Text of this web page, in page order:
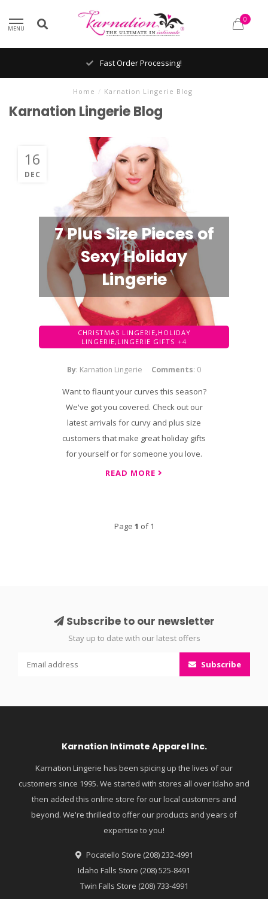
MENU
0
Fast Order Processing!
Home / Karnation Lingerie Blog
Karnation Lingerie Blog
16
DEC
7 Plus Size Pieces of
Sexy Holiday
Lingerie
CHRISTMAS LINGERIE, HOLIDAY
LINGERIE, LINGERIE GIFTS +4
By: Karnation Lingerie Comments: 0
Want to flaunt your curves this season?
We've got you covered. Check out our
latest arrivals for curvy and plus size
customers that make great holiday gifts
for yourself or for someone you love.
READ MORE
Page 1 of 1
Subscribe to our newsletter
Stay up to date with our latest offers
Subscribe
Karnation Intimate Apparel Inc.
Karnation Lingerie has been spicing up the lives of our
customers since 1995. We started with stores all over Idaho and
then added this online store for our local customers and
beyond. We're thrilled to offer our products and years of
expertise to you!
Pocatello Store (208) 232-4991
Idaho Falls Store (208) 525-8491
Twin Falls Store (208) 733-4991